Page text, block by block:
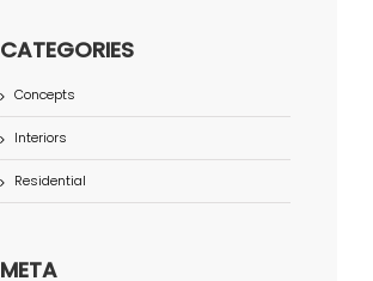
CATEGORIES
Concepts
Interiors
Residential
META